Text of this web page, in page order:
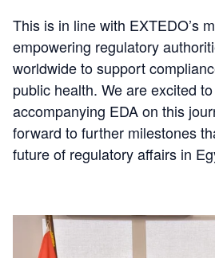
This is in line with EXTEDO’s
empowering regulatory
worldwide to support
public health. We are excited
accompanying EDA on this
forward to further milestones
future of regulatory affairs in